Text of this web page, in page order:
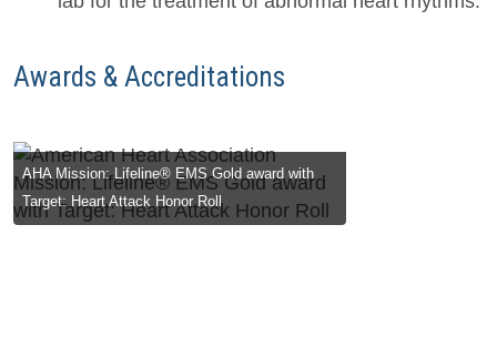
Awards & Accreditations
Lifeline® EMS Gold award with
Attack Honor Roll